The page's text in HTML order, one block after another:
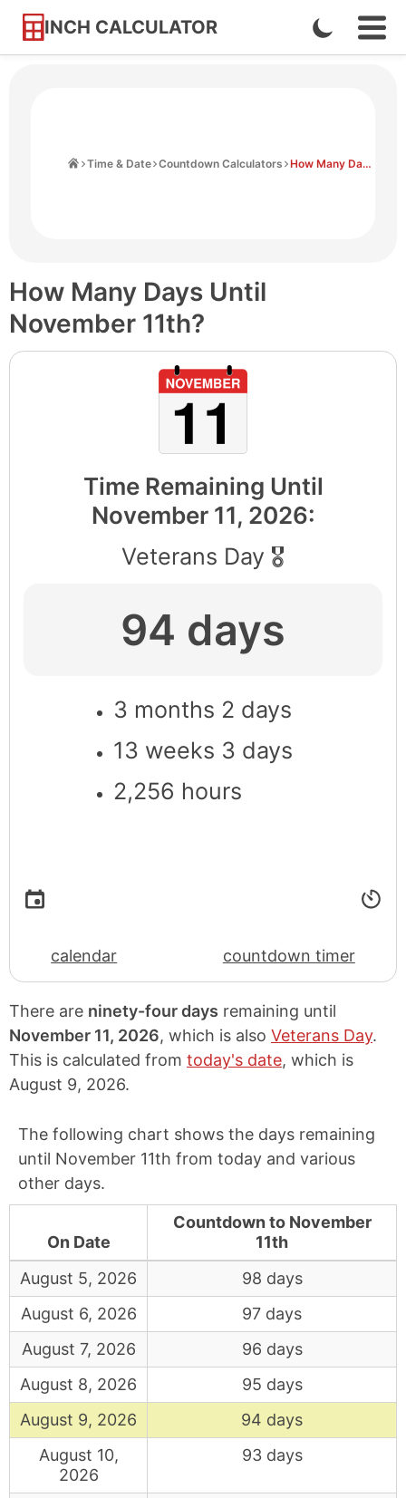
INCH CALCULATOR
Skip
Enable
Dark
Time & Date Countdown Calculators How Many Days Until November 11th
How Many Days Until
November 11th?
Time Remaining Until
November 11, 2026:
Veterans Day 🎖
94 days
3 months 2 days
13 weeks 3 days
2,256 hours
calendar countdown timer
There are ninety-four days remaining until
November 11, 2026, which is also Veterans Day.
This is calculated from today's date, which is
August 9, 2026.
The following chart shows the days remaining
until November 11th from today and various
other days.
On Date
Countdown to November
11th
August 5, 2026
98 days
August 6, 2026
97 days
August 7, 2026
96 days
August 8, 2026
95 days
August 9, 2026
94 days
August 10,
2026
93 days